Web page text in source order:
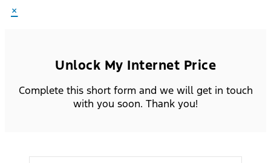
×
Unlock My Internet Price
Complete this short form and we will get in touch
with you soon. Thank you!